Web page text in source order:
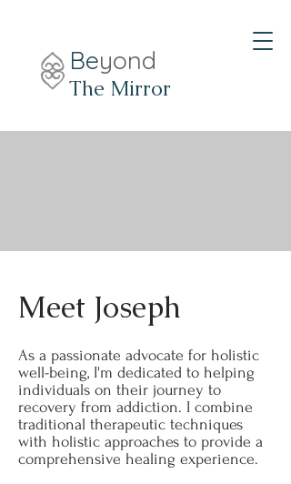
The Mirror
Beyond
Meet Joseph
As a passionate advocate for holistic
well-being, I'm dedicated to helping
individuals on their journey to
recovery from addiction. I combine
traditional therapeutic techniques
with holistic approaches to provide a
comprehensive healing experience.